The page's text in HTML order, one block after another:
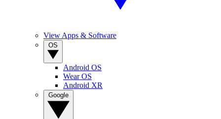
View Apps & Software
Android OS
Wear OS
Android XR